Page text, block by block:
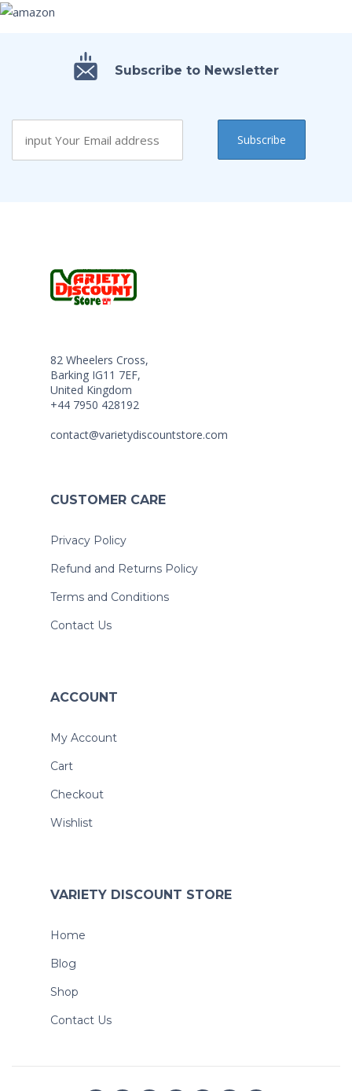
Subscribe to Newsletter
82 Wheelers Cross,
Barking IG11 7EF,
United Kingdom
+44 7950 428192
contact@varietydiscountstore.com
CUSTOMER CARE
Privacy Policy
Refund and Returns Policy
Terms and Conditions
Contact Us
ACCOUNT
My Account
Cart
Checkout
Wishlist
VARIETY DISCOUNT STORE
Home
Blog
Shop
Contact Us